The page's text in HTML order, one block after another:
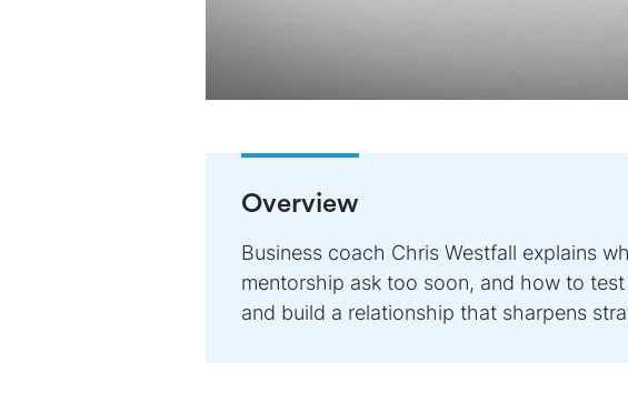
Overview
Business coach Chris Westfall explains
mentorship ask too soon, and how to
and build a relationship that sharpens